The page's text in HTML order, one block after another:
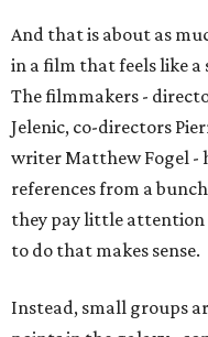
And that is about as
in a film that feels like a
The filmmakers -
Jelenic, co-directors
writer Matthew Fogel -
references from a
they pay little
to do that makes sense.
Instead, small groups